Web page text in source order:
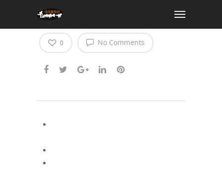
pi cryptocurrency news
No Comments
0